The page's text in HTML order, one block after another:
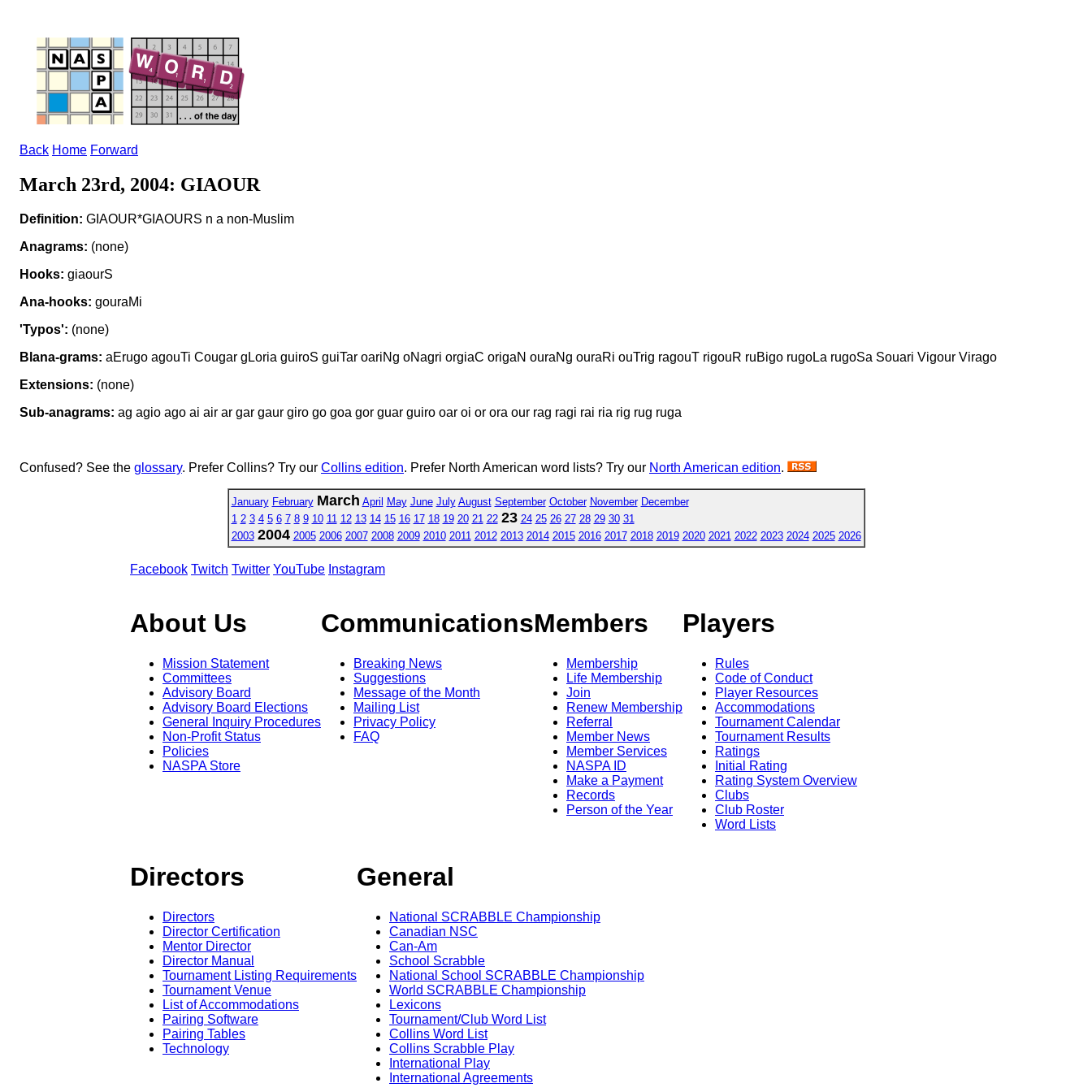
Back Home Forward
March 23rd, 2004: GIAOUR
Definition: GIAOUR*GIAOURS n a non-Muslim
Anagrams: (none)
Hooks: giaourS
Ana-hooks: gouraMi
'Typos': (none)
Blana-grams: aErugo agouTi Cougar gLoria guiroS guiTar oariNg oNagri orgiaC origaN ouraNg ouraRi ouTrig ragouT rigouR ruBigo rugoLa rugoSa Souari Vigour Virago
Extensions: (none)
Sub-anagrams: ag agio ago ai air ar gar gaur giro go goa gor guar guiro oar oi or ora our rag ragi rai ria rig rug ruga
Confused? See the glossary. Prefer Collins? Try our Collins edition. Prefer North American word lists? Try our North American edition.
January February March April May June July August September October November December
1 2 3 4 5 6 7 8 9 10 11 12 13 14 15 16 17 18 19 20 21 22 23 24 25 26 27 28 29 30 31
2003 2004 2005 2006 2007 2008 2009 2010 2011 2012 2013 2014 2015 2016 2017 2018 2019 2020 2021 2022 2023 2024 2025 2026
Facebook Twitch Twitter YouTube Instagram
About Us
Mission Statement
Committees
Advisory Board
Advisory Board Elections
General Inquiry Procedures
Non-Profit Status
Policies
NASPA Store
Communications
Breaking News
Suggestions
Message of the Month
Mailing List
Privacy Policy
FAQ
Members
Membership
Life Membership
Join
Renew Membership
Referral
Member News
Member Services
NASPA ID
Make a Payment
Records
Person of the Year
Players
Rules
Code of Conduct
Player Resources
Accommodations
Tournament Calendar
Tournament Results
Ratings
Initial Rating
Rating System Overview
Clubs
Club Roster
Word Lists
Directors
Directors
Director Certification
Mentor Director
Director Manual
Tournament Listing Requirements
Tournament Venue
List of Accommodations
Pairing Software
Pairing Tables
Technology
General
National SCRABBLE Championship
Canadian NSC
Can-Am
School Scrabble
National School SCRABBLE Championship
World SCRABBLE Championship
Lexicons
Tournament/Club Word List
Collins Word List
Collins Scrabble Play
International Play
International Agreements